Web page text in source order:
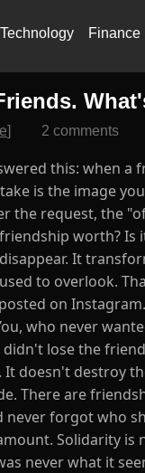
Technology Finance
] 2 comments
this: when
is the image
the request, the
worth?
It
to overlook.
on
who never
lose the
doesn't destroy
There are
never forgot who
Solidarity is
never what it